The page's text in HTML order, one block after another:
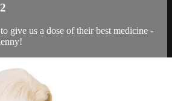
give us a dose of their best medicine -